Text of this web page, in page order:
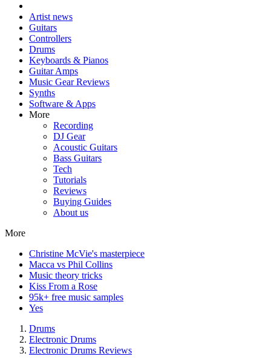
Artist news
Guitars
Controllers
Drums
Keyboards & Pianos
Guitar Amps
Music Gear Reviews
Synths
Software & Apps
More
Recording
DJ Gear
Acoustic Guitars
Bass Guitars
Tech
Tutorials
Reviews
Buying Guides
About us
More
Christine McVie's masterpiece
Macca vs Phil Collins
Music theory tricks
Kiss From a Rose
95k+ free music samples
Yes
Drums
Electronic Drums
Electronic Drums Reviews